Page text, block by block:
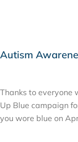
Autism
Thanks to everyone
Up Blue campaign
you wore blue on